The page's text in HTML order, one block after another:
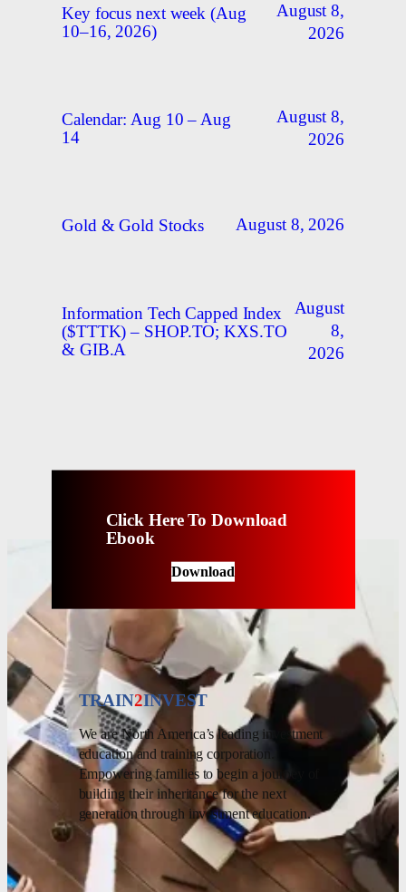
Key focus next week (Aug
10–16, 2026)
August 8,
2026
Calendar: Aug 10 – Aug
14
August 8,
2026
Gold & Gold Stocks August 8, 2026
Information Tech Capped Index
($TTTK) – SHOP.TO; KXS.TO
& GIB.A
August
8,
2026
Click Here To Download
Ebook
Download
TRAIN2INVEST
We are North America’s leading investment
education and training corporation.
Empowering families to begin a journey of
building their inheritance for the next
generation through investment education.